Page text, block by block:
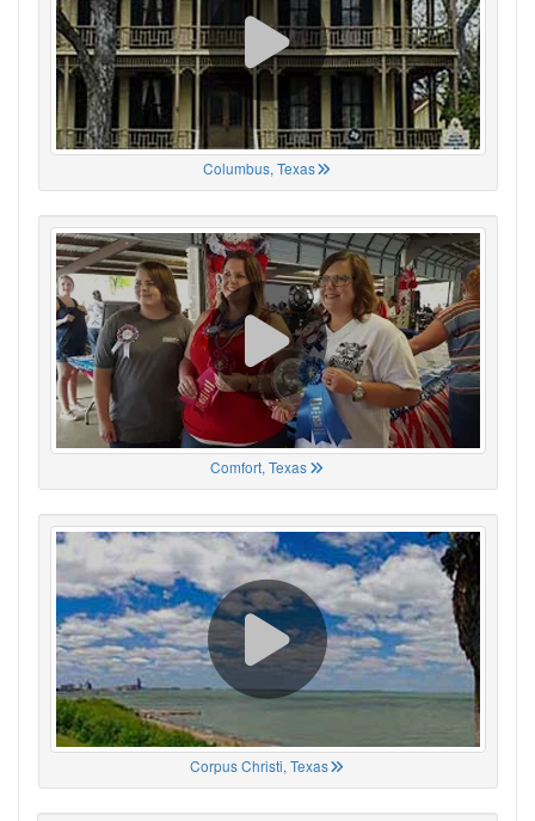
Columbus, Texas
Comfort, Texas
Corpus Christi, Texas